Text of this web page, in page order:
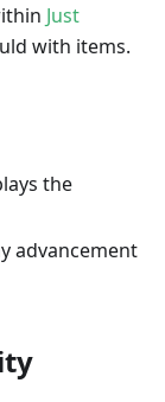
Just
with items.
the
advancement